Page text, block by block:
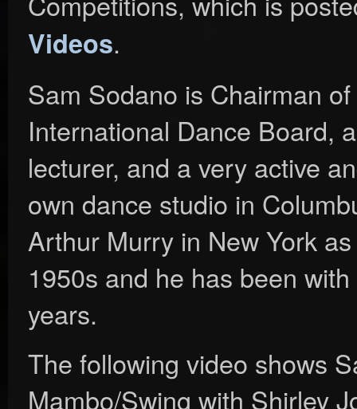
Videos.
Sam Sodano is Chairman
International Dance Board,
lecturer, and a very active
own dance studio in
Arthur Murry in New York
1950s and he has been
years.
The following video shows
Mambo/Swing with Shirley